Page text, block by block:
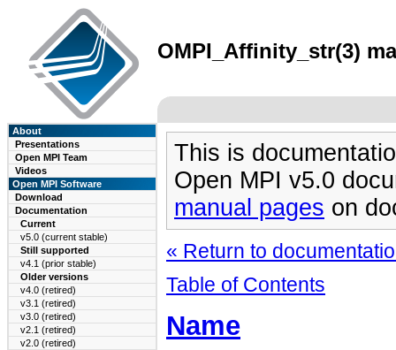
OMPI_Affinity_str(3)
About
Presentations
Open MPI Team
Videos
Open MPI Software
Download
Documentation
Current
v5.0 (current stable)
Still supported
v4.1 (prior stable)
Older versions
v4.0 (retired)
v3.1 (retired)
v3.0 (retired)
v2.1 (retired)
v2.0 (retired)
This is
Open MPI v5.0
manual pages on
« Return to
Table of Contents
Name